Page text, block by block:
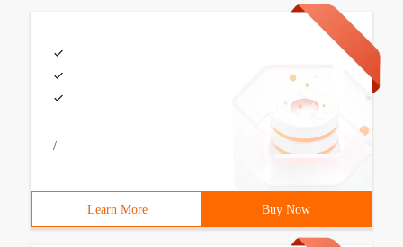
/
Learn More Buy Now